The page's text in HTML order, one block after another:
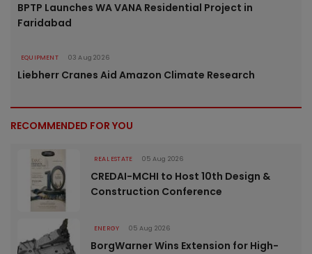
BPTP Launches WA VANA Residential Project in
Faridabad
EQUIPMENT 03 Aug 2026
Liebherr Cranes Aid Amazon Climate Research
RECOMMENDED FOR YOU
REAL ESTATE 05 Aug 2026
CREDAI-MCHI to Host 10th Design &
Construction Conference
ENERGY 05 Aug 2026
BorgWarner Wins Extension for High-